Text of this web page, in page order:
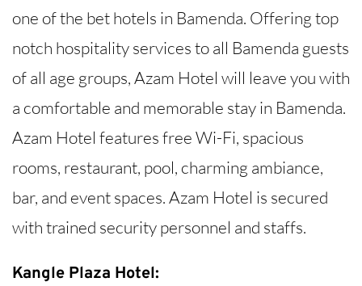
one of the bet hotels in Bamenda. Offering top
notch hospitality services to all Bamenda guests
of all age groups, Azam Hotel will leave you with
a comfortable and memorable stay in Bamenda.
Azam Hotel features free Wi-Fi, spacious
rooms, restaurant, pool, charming ambiance,
bar, and event spaces. Azam Hotel is secured
with trained security personnel and staffs.
Kangle Plaza Hotel: